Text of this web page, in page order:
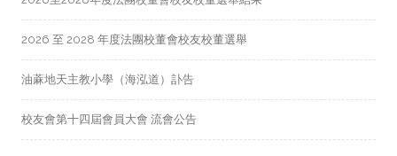
2026 至 2028 年度法團校董會校友校董選舉
油蔴地天主教小學（海泓道）訃告
校友會第十四屆會員大會 流會公告